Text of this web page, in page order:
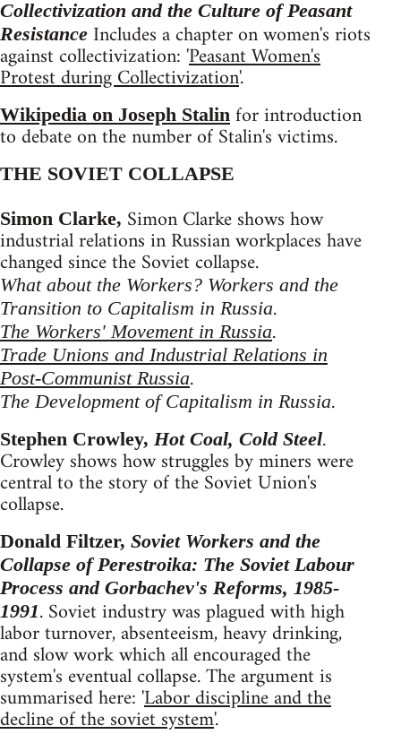
Collectivization and the Culture of Peasant
Resistance Includes a chapter on women's riots
against collectivization: 'Peasant Women's
Protest during Collectivization'.
Wikipedia on Joseph Stalin for introduction
to debate on the number of Stalin's victims.
THE SOVIET COLLAPSE
Simon Clarke, Simon Clarke shows how
industrial relations in Russian workplaces have
changed since the Soviet collapse.
What about the Workers? Workers and the
Transition to Capitalism in Russia.
The Workers' Movement in Russia.
Trade Unions and Industrial Relations in
Post-Communist Russia.
The Development of Capitalism in Russia.
Stephen Crowley, Hot Coal, Cold Steel.
Crowley shows how struggles by miners were
central to the story of the Soviet Union's
collapse.
Donald Filtzer, Soviet Workers and the
Collapse of Perestroika: The Soviet Labour
Process and Gorbachev's Reforms, 1985-
1991. Soviet industry was plagued with high
labor turnover, absenteeism, heavy drinking,
and slow work which all encouraged the
system's eventual collapse. The argument is
summarised here: 'Labor discipline and the
decline of the soviet system'.